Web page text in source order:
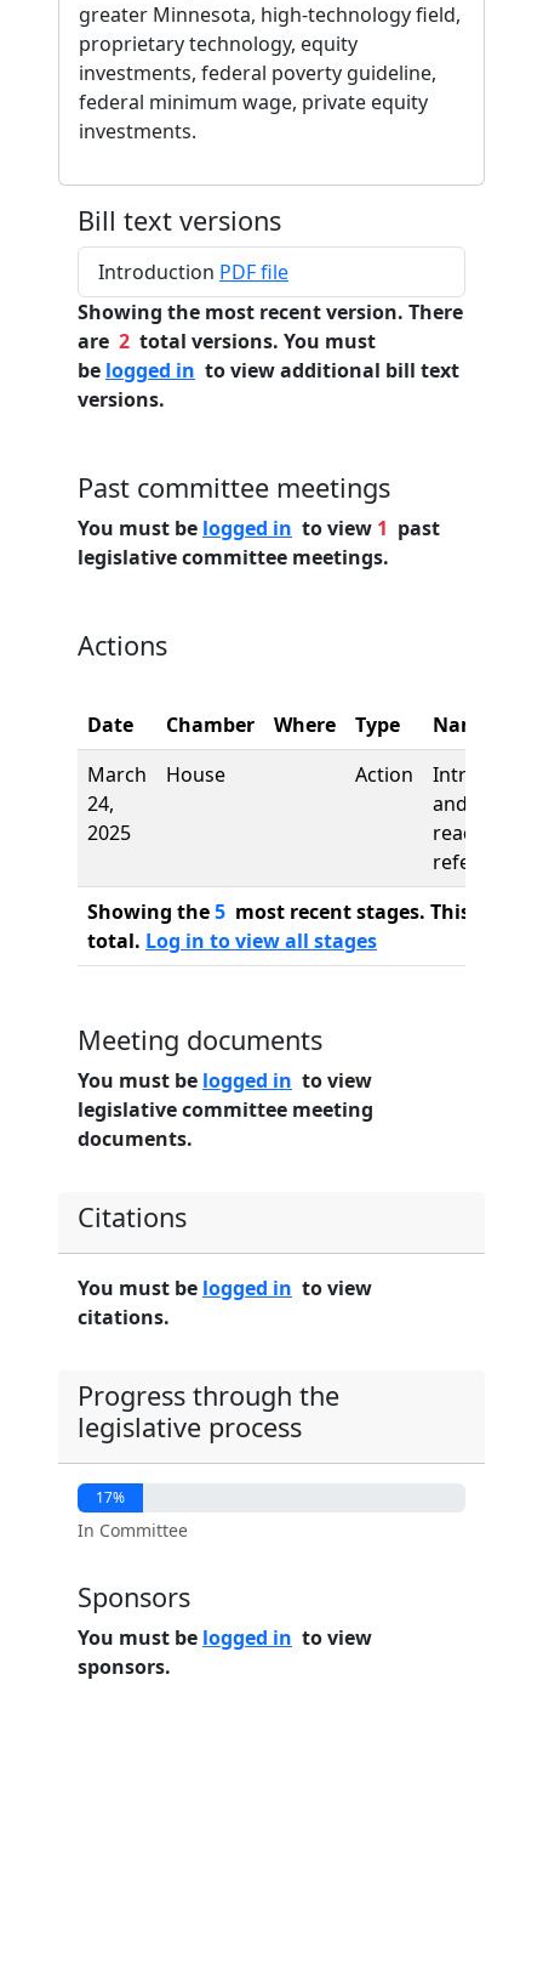
greater Minnesota, high-technology field,
proprietary technology, equity
investments, federal poverty guideline,
federal minimum wage, private equity
investments.
Bill text versions
Introduction PDF file
Showing the most recent version. There
are 2 total versions. You must
be logged in to view additional bill text
versions.
Past committee meetings
You must be logged in to view 1 past
legislative committee meetings.
Actions
Date Chamber Where Type
Name
March
24,
2025
House Action
and first
reading,
referred to
Showing the5 most recent stages. This bill
total. Log in to view all stages
Meeting documents
You must be logged in to view
legislative committee meeting
documents.
Citations
You must be logged in to view
citations.
Progress through the
legislative process
17%
In Committee
Sponsors
You must be logged in to view
sponsors.